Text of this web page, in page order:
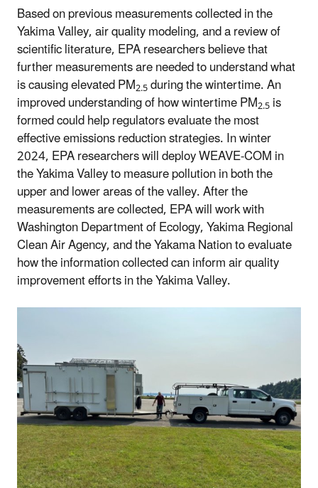
Based on previous measurements collected in the
Yakima Valley, air quality modeling, and a review of
scientific literature, EPA researchers believe that
further measurements are needed to understand what
is causing elevated PM2.5during the wintertime. An
improved understanding of how wintertime PM2.5is
formed could help regulators evaluate the most
effective emissions reduction strategies. In winter
2024, EPA researchers will deploy WEAVE-COM in
the Yakima Valley to measure pollution in both the
upper and lower areas of the valley. After the
measurements are collected, EPA will work with
Washington Department of Ecology, Yakima Regional
Clean Air Agency, and the Yakama Nation to evaluate
how the information collected can inform air quality
improvement efforts in the Yakima Valley.